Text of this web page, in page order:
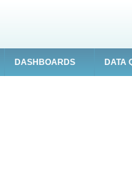
DASHBOARDS DATA